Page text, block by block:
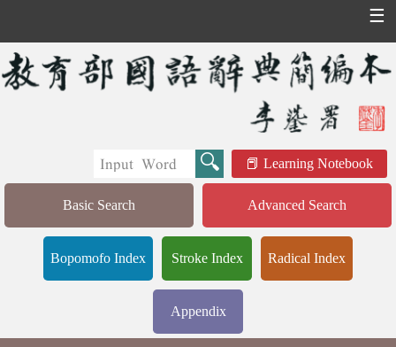
☰
Learning Notebook
Basic Search Advanced Search
Bopomofo Index Stroke Index Radical Index
Appendix